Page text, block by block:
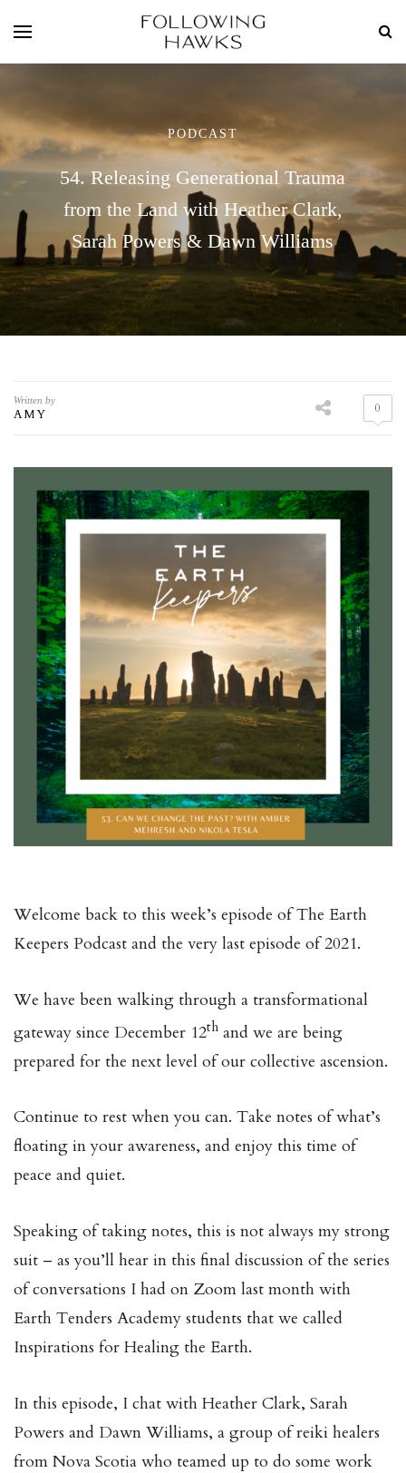
PODCAST
54. Releasing Generational Trauma
from the Land with Heather Clark,
Sarah Powers & Dawn Williams
Written by
AMY 0
Welcome back to this week’s episode of The Earth
Keepers Podcast and the very last episode of 2021.
We have been walking through a transformational
gateway since December 12th and we are being
prepared for the next level of our collective ascension.
Continue to rest when you can. Take notes of what’s
floating in your awareness, and enjoy this time of
peace and quiet.
Speaking of taking notes, this is not always my strong
suit – as you’ll hear in this final discussion of the series
of conversations I had on Zoom last month with
Earth Tenders Academy students that we called
Inspirations for Healing the Earth.
In this episode, I chat with Heather Clark, Sarah
Powers and Dawn Williams, a group of reiki healers
from Nova Scotia who teamed up to do some work